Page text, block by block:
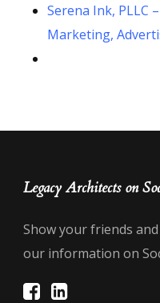
Serena Ink, PLLC
Marketing,
Legacy Architects on
Show your friends
our information on